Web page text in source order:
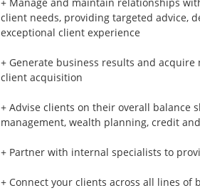
client needs, providing targeted advice,
exceptional client experience
+ Generate business results and
client acquisition
+ Advise clients on their overall balance
management, wealth planning, credit
+ Partner with internal specialists to
+ Connect your clients across all lines of